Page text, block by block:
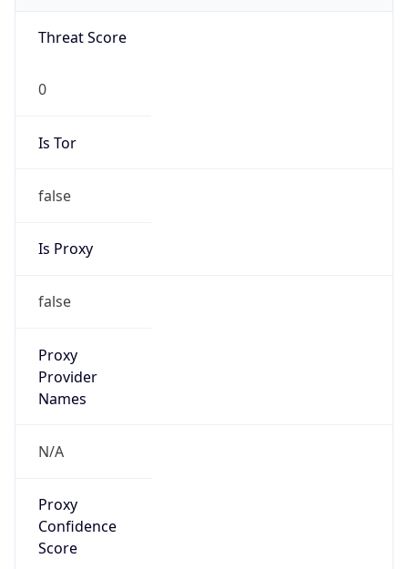
Threat Score
0
Is Tor
false
Is Proxy
false
Proxy
Provider
Names
N/A
Proxy
Confidence
Score